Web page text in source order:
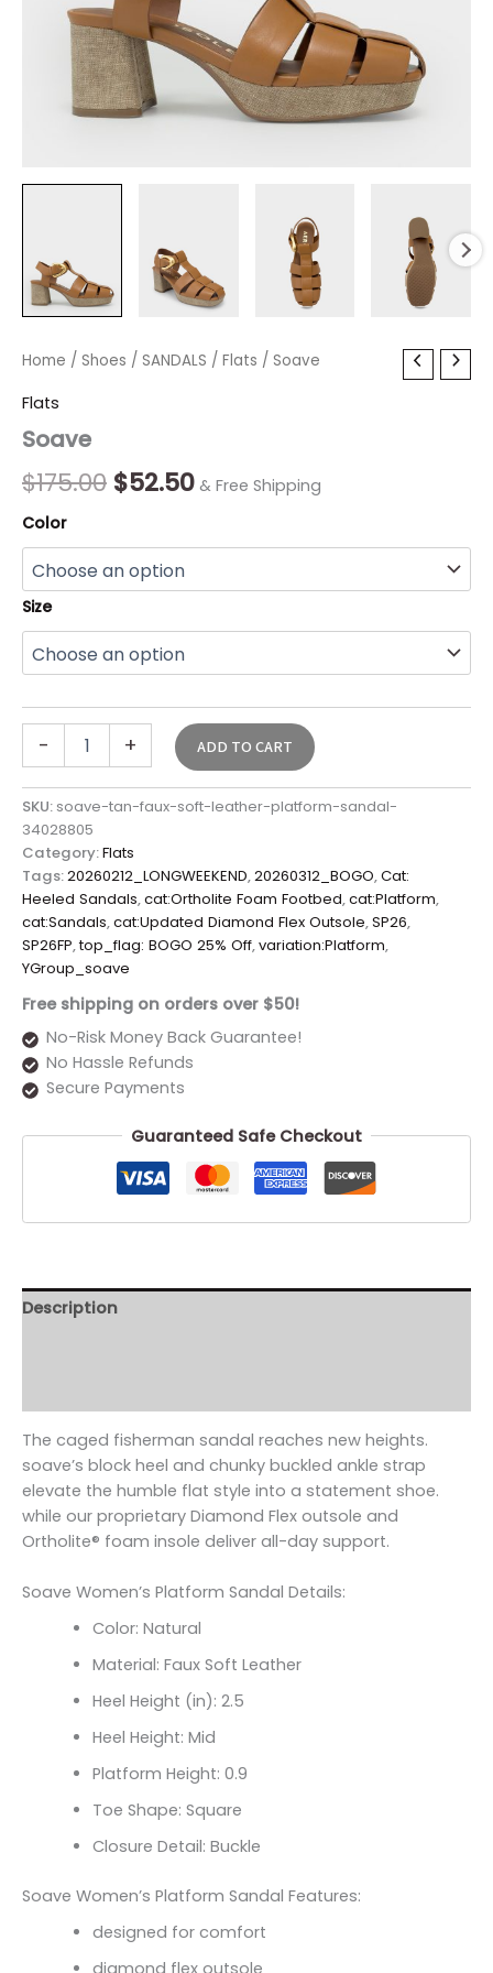
Home / Shoes / SANDALS / Flats / Soave
Flats
Soave
$175.00
Original
$175.00.
$52.50
Current
$52.50.
& Free Shipping
Color
Size
-
Soave
+ ADD TO CART
SKU: soave-tan-faux-soft-leather-platform-sandal-
34028805
Category:Flats
Tags:20260212_LONGWEEKEND,20260312_BOGO,Cat:
Heeled Sandals,cat:Ortholite Foam Footbed,cat:Platform,
cat:Sandals,cat:Updated Diamond Flex Outsole,SP26,
SP26FP,top_flag: BOGO 25% Off,variation:Platform,
YGroup_soave
Free shipping on orders over $50!
No-Risk Money Back Guarantee!
No Hassle Refunds
Secure Payments
Guaranteed Safe Checkout
Description
The caged fisherman sandal reaches new heights.
soave’s block heel and chunky buckled ankle strap
elevate the humble flat style into a statement shoe.
while our proprietary Diamond Flex outsole and
Ortholite® foam insole deliver all-day support.
Soave Women’s Platform Sandal Details:
Color: Natural
Material: Faux Soft Leather
Heel Height (in): 2.5
Heel Height: Mid
Platform Height: 0.9
Toe Shape: Square
Closure Detail: Buckle
Soave Women’s Platform Sandal Features:
designed for comfort